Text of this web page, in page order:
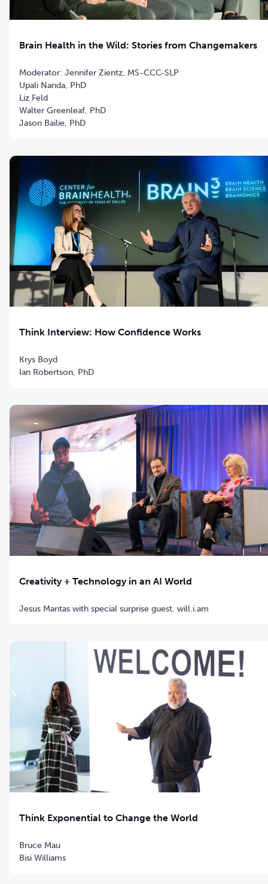
Brain Health in the Wild: Stories from Changemakers
Moderator: Jennifer Zientz, MS-CCC-SLP
Upali Nanda, PhD
Liz Feld
Walter Greenleaf, PhD
Jason Bailie, PhD
Think Interview: How Confidence Works
Krys Boyd
Ian Robertson, PhD
Creativity + Technology in an AI World
Jesus Mantas with special surprise guest, will.i.am
Think Exponential to Change the World
Bruce Mau
Bisi Williams